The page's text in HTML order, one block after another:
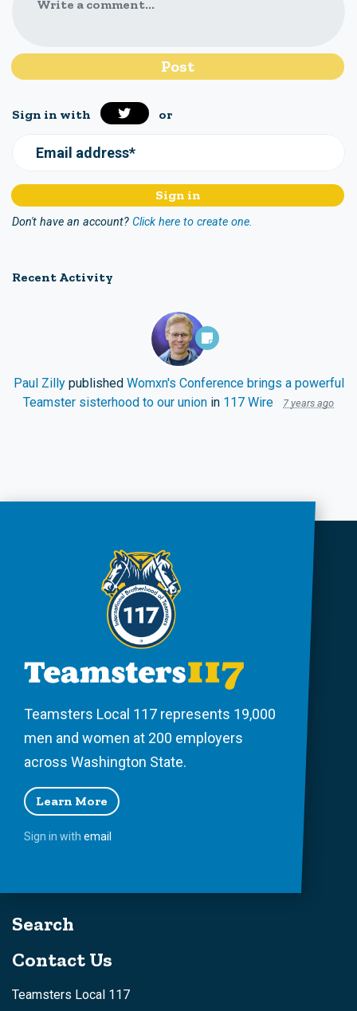
Write a comment...
Sign in with or
Email address*
Don't have an account? Click here to create one.
Recent Activity
Paul Zillypublished Womxn's Conference brings a powerful
Teamster sisterhood to our union in 117 Wire 7 years ago
Teamsters Local 117 represents 19,000
men and women at 200 employers
across Washington State.
Learn More
Sign in with email
Search
Contact Us
Teamsters Local 117